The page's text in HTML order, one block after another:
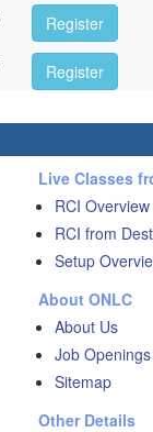
Register
Register
Live Classes
RCI Overview
RCI from
Setup
About ONLC
About Us
Job Openings
Sitemap
Other Details